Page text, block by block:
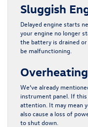
Sluggish
Delayed engine starts
your engine no longer
the battery is drained
be malfunctioning.
We’ve already
instrument panel. If
attention. It may mean
also cause a loss of
to shut down.